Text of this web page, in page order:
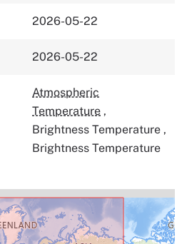
2026-05-22
2026-05-22
Atmospheric
Temperature ,
Brightness Temperature ,
Brightness Temperature